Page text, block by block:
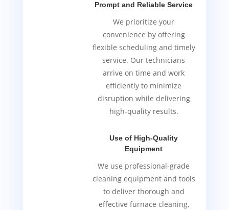
Prompt and Reliable Service
We prioritize your
convenience by offering
flexible scheduling and timely
service. Our technicians
arrive on time and work
efficiently to minimize
disruption while delivering
high-quality results.
Use of High-Quality
Equipment
We use professional-grade
cleaning equipment and tools
to deliver thorough and
effective furnace cleaning,